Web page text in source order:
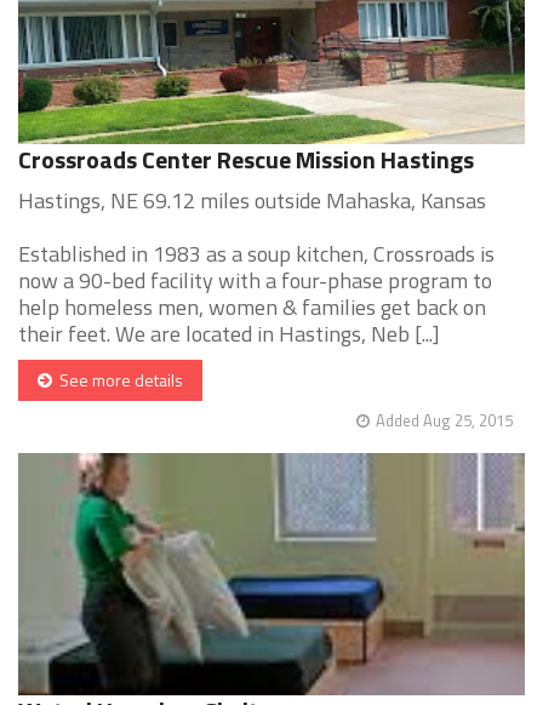
Crossroads Center Rescue Mission Hastings
Hastings, NE 69.12 miles outside Mahaska, Kansas
Established in 1983 as a soup kitchen, Crossroads is
now a 90-bed facility with a four-phase program to
help homeless men, women & families get back on
their feet. We are located in Hastings, Neb [...]
See more details
Added Aug 25, 2015